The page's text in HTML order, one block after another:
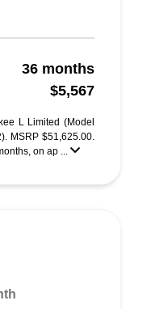
36 months
$5,567
L Limited (Model
MSRP $51,625.00.
on ap ...